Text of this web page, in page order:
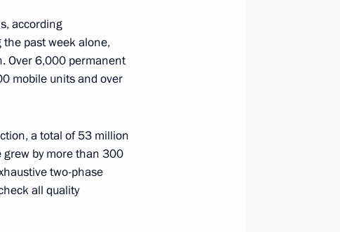
according
past week alone,
Over 6,000 permanent
mobile units and over
a total of 53 million
grew by more than 300
two-phase
all quality